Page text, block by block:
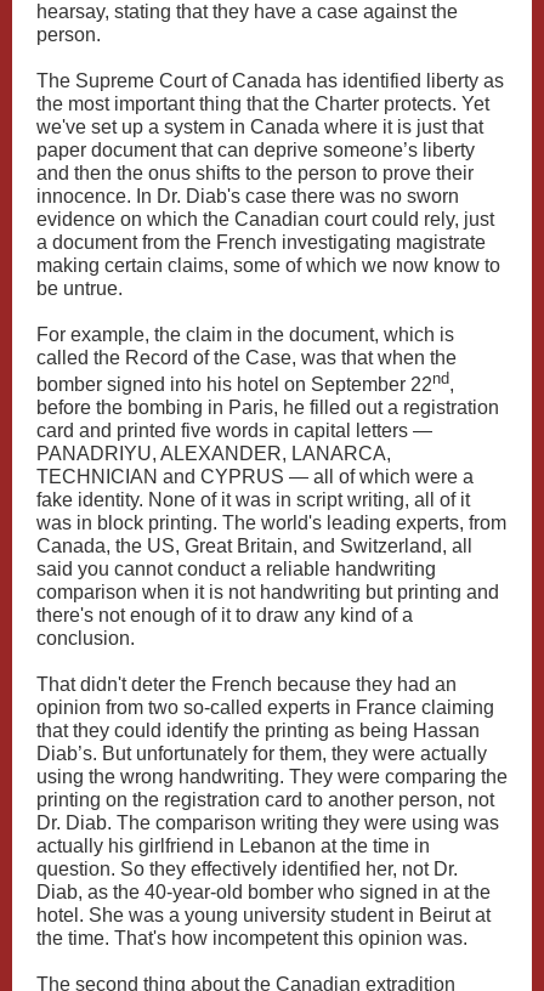
hearsay, stating that they have a case against the
person.
The Supreme Court of Canada has identified liberty as
the most important thing that the Charter protects. Yet
we've set up a system in Canada where it is just that
paper document that can deprive someone’s liberty
and then the onus shifts to the person to prove their
innocence. In Dr. Diab's case there was no sworn
evidence on which the Canadian court could rely, just
a document from the French investigating magistrate
making certain claims, some of which we now know to
be untrue.
For example, the claim in the document, which is
called the Record of the Case, was that when the
bomber signed into his hotel on September 22nd,
before the bombing in Paris, he filled out a registration
card and printed five words in capital letters —
PANADRIYU, ALEXANDER, LANARCA,
TECHNICIAN and CYPRUS — all of which were a
fake identity. None of it was in script writing, all of it
was in block printing. The world's leading experts, from
Canada, the US, Great Britain, and Switzerland, all
said you cannot conduct a reliable handwriting
comparison when it is not handwriting but printing and
there's not enough of it to draw any kind of a
conclusion.
That didn't deter the French because they had an
opinion from two so-called experts in France claiming
that they could identify the printing as being Hassan
Diab’s. But unfortunately for them, they were actually
using the wrong handwriting. They were comparing the
printing on the registration card to another person, not
Dr. Diab. The comparison writing they were using was
actually his girlfriend in Lebanon at the time in
question. So they effectively identified her, not Dr.
Diab, as the 40-year-old bomber who signed in at the
hotel. She was a young university student in Beirut at
the time. That's how incompetent this opinion was.
The second thing about the Canadian extradition